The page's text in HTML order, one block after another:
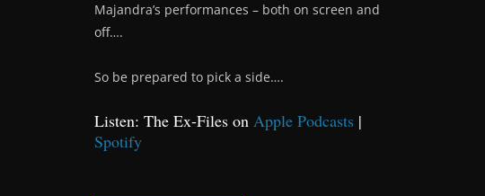
Majandra’s performances – both on screen and
off….
So be prepared to pick a side….
Listen: The Ex-Files on Apple Podcasts |
Spotify